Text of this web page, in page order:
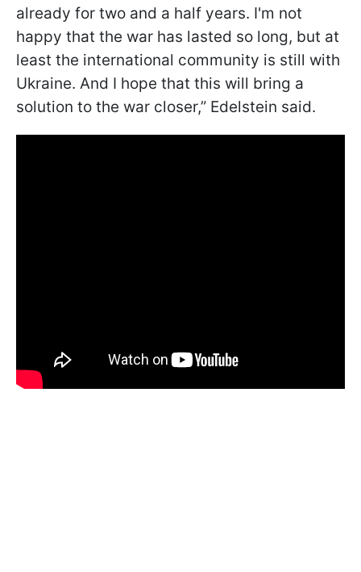
already for two and a half years. I'm not
happy that the war has lasted so long, but at
least the international community is still with
Ukraine. And I hope that this will bring a
solution to the war closer,” Edelstein said.